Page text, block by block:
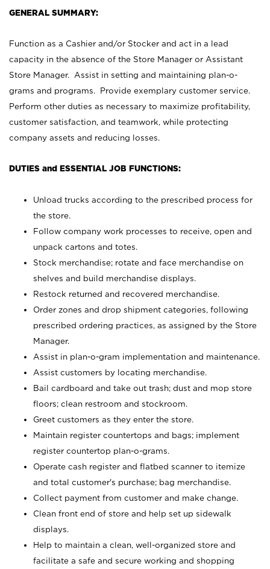
GENERAL SUMMARY:
Function as a Cashier and/or Stocker and act in a lead
capacity in the absence of the Store Manager or Assistant
Store Manager. Assist in setting and maintaining plan-o-
grams and programs. Provide exemplary customer service.
Perform other duties as necessary to maximize profitability,
customer satisfaction, and teamwork, while protecting
company assets and reducing losses.
DUTIES and ESSENTIAL JOB FUNCTIONS:
Unload trucks according to the prescribed process for
the store.
Follow company work processes to receive, open and
unpack cartons and totes.
Stock merchandise; rotate and face merchandise on
shelves and build merchandise displays.
Restock returned and recovered merchandise.
Order zones and drop shipment categories, following
prescribed ordering practices, as assigned by the Store
Manager.
Assist in plan-o-gram implementation and maintenance.
Assist customers by locating merchandise.
Bail cardboard and take out trash; dust and mop store
floors; clean restroom and stockroom.
Greet customers as they enter the store.
Maintain register countertops and bags; implement
register countertop plan-o-grams.
Operate cash register and flatbed scanner to itemize
and total customer's purchase; bag merchandise.
Collect payment from customer and make change.
Clean front end of store and help set up sidewalk
displays.
Help to maintain a clean, well-organized store and
facilitate a safe and secure working and shopping